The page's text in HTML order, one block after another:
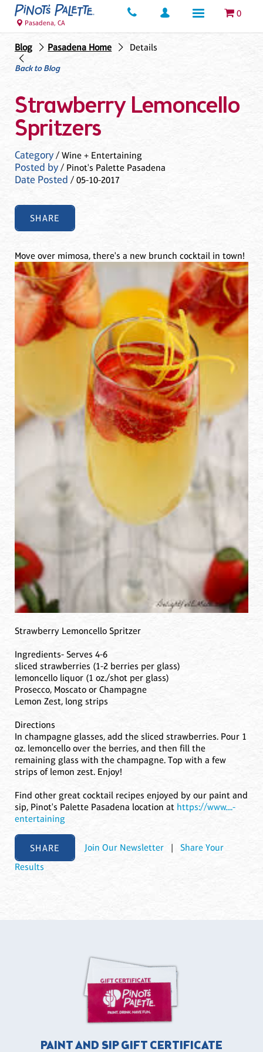
0
Pasadena, CA
Blog Pasadena Home
Details
Back to Blog
Strawberry Lemoncello
Spritzers
Category/ Wine + Entertaining
Posted by/ Pinot's Palette Pasadena
Date Posted / 05-10-2017
SHARE
Move over mimosa, there's a new brunch cocktail in town!
Strawberry Lemoncello Spritzer
Ingredients- Serves 4-6
sliced strawberries (1-2 berries per glass)
lemoncello liquor (1 oz./shot per glass)
Prosecco, Moscato or Champagne
Lemon Zest, long strips
Directions
In champagne glasses, add the sliced strawberries. Pour 1
oz. lemoncello over the berries, and then fill the
remaining glass with the champagne. Top with a few
strips of lemon zest. Enjoy!
Find other great cocktail recipes enjoyed by our paint and
sip, Pinot's Palette Pasadena location at https://www....-
entertaining
SHARE Join Our Newsletter |Share Your
Results
PAINT AND SIP GIFT CERTIFICATE